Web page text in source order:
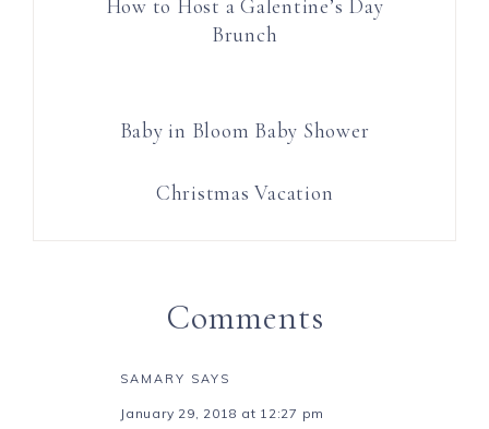
How to Host a Galentine’s Day
Brunch
Baby in Bloom Baby Shower
Christmas Vacation
Comments
SAMARY SAYS
January 29, 2018 at 12:27 pm